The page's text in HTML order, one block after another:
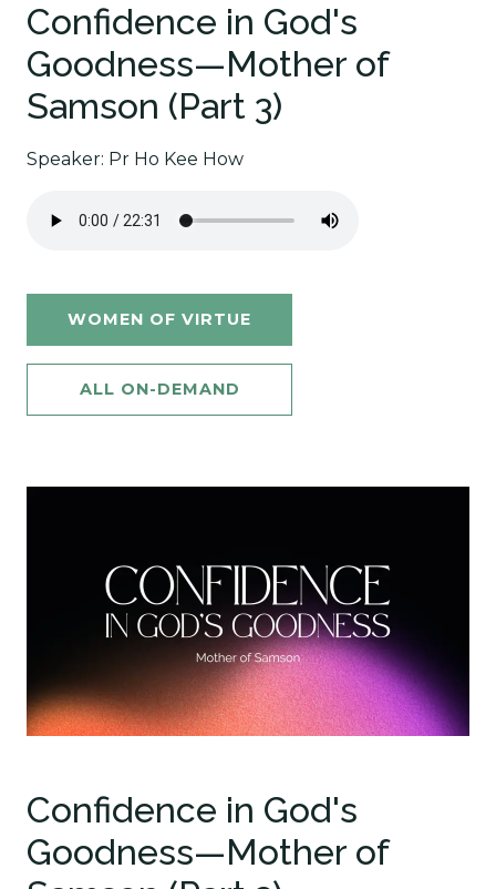
Confidence in God's
Goodness—Mother of
Samson (Part 3)
Speaker: Pr Ho Kee How
WOMEN OF VIRTUE
ALL ON-DEMAND
Confidence in God's
Goodness—Mother of